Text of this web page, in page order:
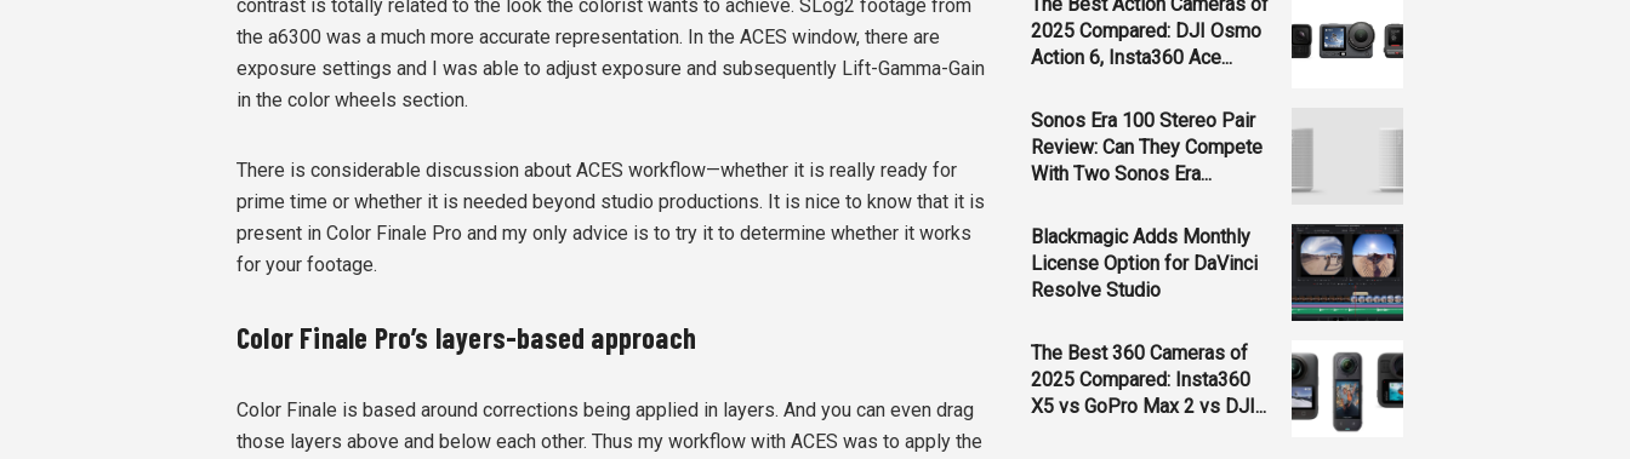
contrast is totally related to the look the colorist wants to achieve. SLog2 footage from
the a6300 was a much more accurate representation. In the ACES window, there are
exposure settings and I was able to adjust exposure and subsequently Lift-Gamma-Gain
in the color wheels section.
There is considerable discussion about ACES workflow—whether it is really ready for
prime time or whether it is needed beyond studio productions. It is nice to know that it is
present in Color Finale Pro and my only advice is to try it to determine whether it works
for your footage.
Color Finale Pro’s layers-based approach
Color Finale is based around corrections being applied in layers. And you can even drag
those layers above and below each other. Thus my workflow with ACES was to apply the
2025 Compared: DJI Osmo
Action 6, Insta360 Ace...
Sonos Era 100 Stereo Pair
Review: Can They Compete
With Two Sonos Era...
Blackmagic Adds Monthly
License Option for DaVinci
Resolve Studio
The Best 360 Cameras of
2025 Compared: Insta360
X5 vs GoPro Max 2 vs DJI...